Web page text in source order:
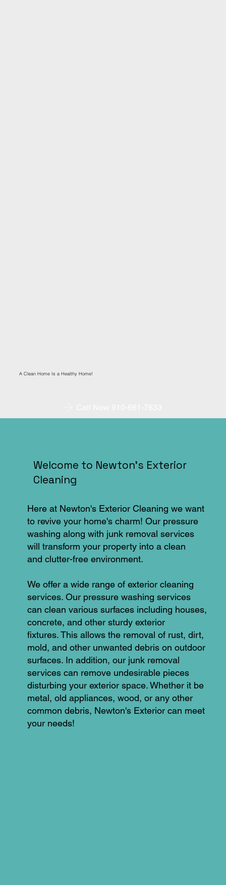
A Clean Home Is a Healthy Home!
Welcome to Newton's Exterior
Cleaning
Here at Newton's Exterior Cleaning we want
to revive your home's charm! Our pressure
washing along with junk removal services
will transform your property into a clean
and clutter-free environment.
We offer a wide range of exterior cleaning
services. Our pressure washing services
can clean various surfaces including houses,
concrete, and other sturdy exterior
fixtures. This allows the removal of rust, dirt,
mold, and other unwanted debris on outdoor
surfaces. In addition, our junk removal
services can remove undesirable pieces
disturbing your exterior space. Whether it be
metal, old appliances, wood, or any other
common debris, Newton's Exterior can meet
your needs!